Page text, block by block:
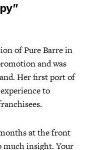
of Pure Barre in
and was
Her first port of
to
at the front
much insight. Your